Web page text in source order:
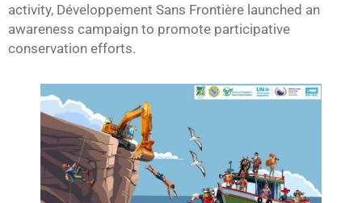
activity, Développement Sans Frontière launched an
awareness campaign to promote participative
conservation efforts.